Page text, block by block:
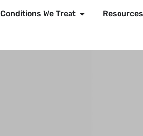
Conditions We Treat Resources